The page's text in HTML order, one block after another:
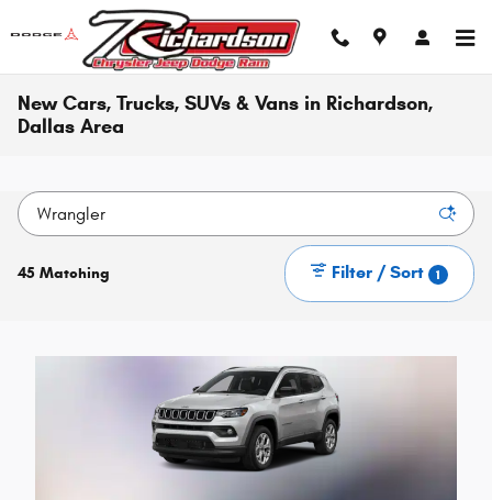
Skip to main content
New Cars, Trucks, SUVs & Vans in Richardson,
Dallas Area
45 Matching Filter / Sort 1